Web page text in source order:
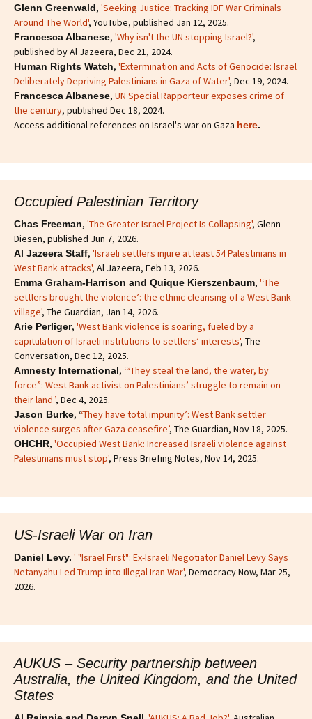
Glenn Greenwald, 'Seeking Justice: Tracking IDF War Criminals
Around The World', YouTube, published Jan 12, 2025.
Francesca Albanese, 'Why isn't the UN stopping Israel?',
published by Al Jazeera, Dec 21, 2024.
Human Rights Watch, 'Extermination and Acts of Genocide: Israel
Deliberately Depriving Palestinians in Gaza of Water', Dec 19, 2024.
Francesca Albanese, UN Special Rapporteur exposes crime of
the century, published Dec 18, 2024.
Access additional references on Israel's war on Gaza here.
Occupied Palestinian Territory
Chas Freeman, 'The Greater Israel Project Is Collapsing', Glenn
Diesen, published Jun 7, 2026.
Al Jazeera Staff, 'Israeli settlers injure at least 54 Palestinians in
West Bank attacks', Al Jazeera, Feb 13, 2026.
Emma Graham-Harrison and Quique Kierszenbaum, '‘The
settlers brought the violence’: the ethnic cleansing of a West Bank
village', The Guardian, Jan 14, 2026.
Arie Perliger, 'West Bank violence is soaring, fueled by a
capitulation of Israeli institutions to settlers’ interests', The
Conversation, Dec 12, 2025.
Amnesty International, ‘“They steal the land, the water, by
force”: West Bank activist on Palestinians’ struggle to remain on
their land ’, Dec 4, 2025.
Jason Burke, ‘‘They have total impunity’: West Bank settler
violence surges after Gaza ceasefire’, The Guardian, Nov 18, 2025.
OHCHR, 'Occupied West Bank: Increased Israeli violence against
Palestinians must stop', Press Briefing Notes, Nov 14, 2025.
US-Israeli War on Iran
Daniel Levy. ' "Israel First": Ex-Israeli Negotiator Daniel Levy Says
Netanyahu Led Trump into Illegal Iran War', Democracy Now, Mar 25,
2026.
AUKUS – Security partnership between
Australia, the United Kingdom, and the United
States